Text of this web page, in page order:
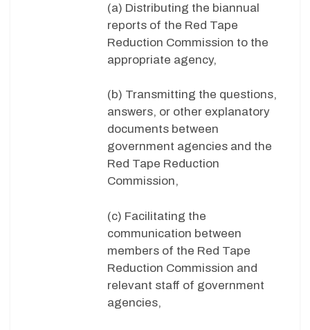
(a) Distributing the biannual
reports of the Red Tape
Reduction Commission to the
appropriate agency,
(b) Transmitting the questions,
answers, or other explanatory
documents between
government agencies and the
Red Tape Reduction
Commission,
(c) Facilitating the
communication between
members of the Red Tape
Reduction Commission and
relevant staff of government
agencies,